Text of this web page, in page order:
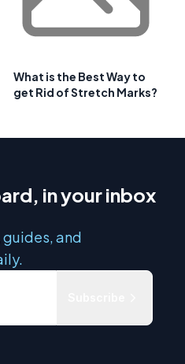
What is the Best Way to
get Rid of Stretch Marks?
in your inbox
and